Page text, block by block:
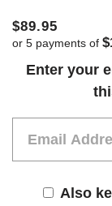
$89.95
or 5 payments of
Current
Enter your
Also